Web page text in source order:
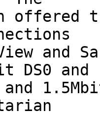
offered
and
DS0 and
and